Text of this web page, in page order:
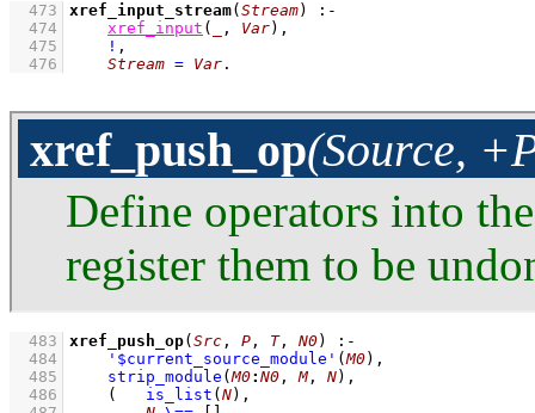
  473
xref_input_stream( Stream)
:-
  474
xref_input ( , Var) ,
  475
! ,
  476
Stream = Var .
xref_push_op(Source,
Define operators into
register them to be
  483
xref_push_op( Src , P , T, N0)
:-
  484
'$current_source_module' (M0) ,
  485
strip_module (M0: N0 , M, N) ,
  486
( is_list ( N) ,